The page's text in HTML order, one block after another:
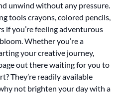
unwind without any pressure.
tools crayons, colored pencils,
if you’re feeling adventurous
Whether you’re a
your creative journey,
out there waiting for you to
They’re readily available
not brighten your day with a